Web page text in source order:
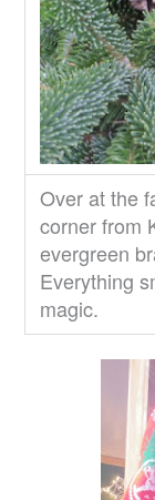
Over at the
corner from
evergreen
Everything
magic.